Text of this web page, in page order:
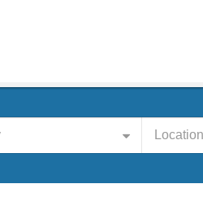
Location